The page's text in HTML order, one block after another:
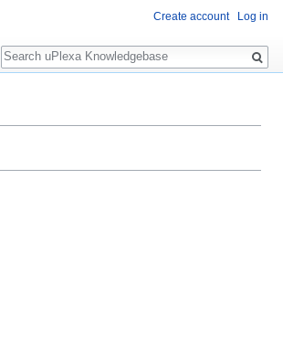
Create account Log in
Search